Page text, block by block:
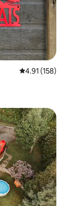
4.91 out of 5
4.91 (158)